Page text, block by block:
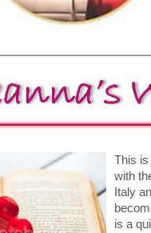
This is
with
Italy
is a